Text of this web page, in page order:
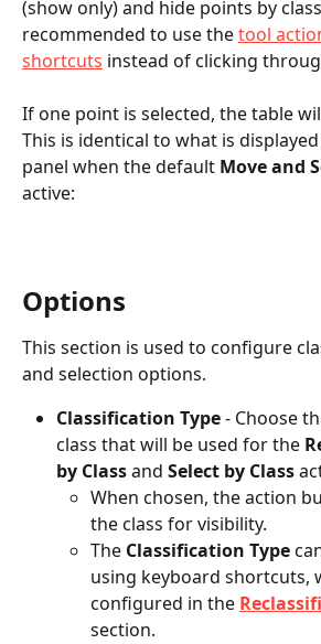
(show only) and hide points by
recommended to use the tool
shortcuts instead of clicking
If one point is selected, the table
This is identical to what is
panel when the default Move and
active:
Options
This section is used to configure
and selection options.
Classification Type - Choose
class that will be used for the
by Class and Select by Class
When chosen, the action
the class for visibility.
The Classification Type
using keyboard shortcuts,
configured in the
section.